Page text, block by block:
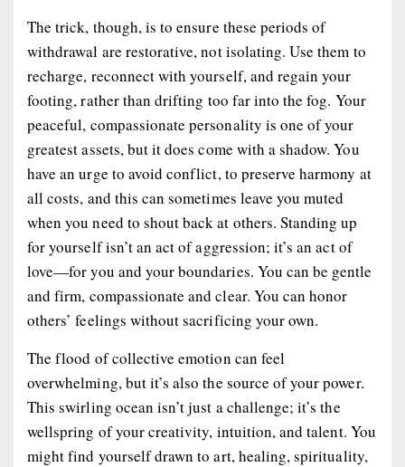
The trick, though, is to ensure these periods of
withdrawal are restorative, not isolating. Use them to
recharge, reconnect with yourself, and regain your
footing, rather than drifting too far into the fog. Your
peaceful, compassionate personality is one of your
greatest assets, but it does come with a shadow. You
have an urge to avoid conflict, to preserve harmony at
all costs, and this can sometimes leave you muted
when you need to shout back at others. Standing up
for yourself isn’t an act of aggression; it’s an act of
love—for you and your boundaries. You can be gentle
and firm, compassionate and clear. You can honor
others’ feelings without sacrificing your own.
The flood of collective emotion can feel
overwhelming, but it’s also the source of your power.
This swirling ocean isn’t just a challenge; it’s the
wellspring of your creativity, intuition, and talent. You
might find yourself drawn to art, healing, spirituality,